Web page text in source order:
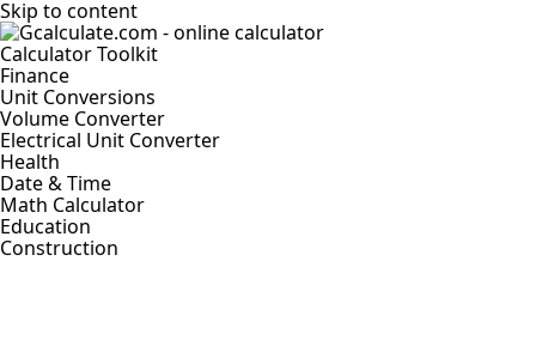
Skip to content
Calculator Toolkit
Finance
Unit Conversions
Volume Converter
Electrical Unit Converter
Health
Date & Time
Math Calculator
Education
Construction